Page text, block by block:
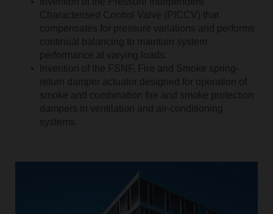
Characterised Control Valve (PICCV) that
compensates for pressure variations and performs
continual balancing to maintain system
performance at varying loads.
Invention of the FSNF, Fire and Smoke spring-
return damper actuator designed for operation of
smoke and combination fire and smoke protection
dampers in ventilation and air-conditioning
systems.